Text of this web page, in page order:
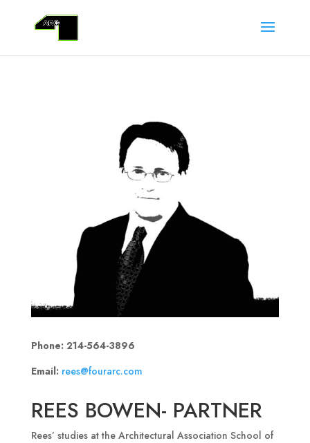
Phone: 214-564-3896
Email: rees@fourarc.com
REES BOWEN- PARTNER
Rees’ studies at the Architectural Association School of